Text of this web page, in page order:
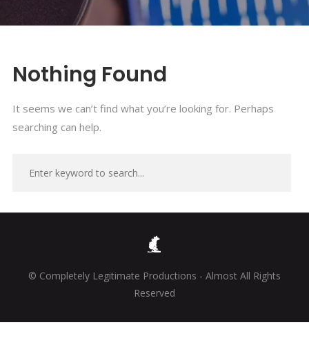
Nothing Found
It seems we can’t find what you’re looking for. Perhaps
searching can help.
© Completely Legitimate Productions - Almost All Rights
Reserved